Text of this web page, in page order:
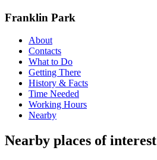
Franklin Park
About
Contacts
What to Do
Getting There
History & Facts
Time Needed
Working Hours
Nearby
Nearby places of interest